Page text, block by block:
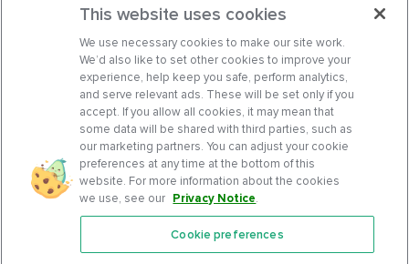
Features
This website uses cookies
We use necessary cookies to make our site work.
We’d also like to set other cookies to improve your
experience, help keep you safe, perform analytics,
and serve relevant ads. These will be set only if you
accept. If you allow all cookies, it may mean that
some data will be shared with third parties, such as
our marketing partners. You can adjust your cookie
preferences at any time at the bottom of this
website. For more information about the cookies
we use, see our Privacy Notice.
Cookie preferences